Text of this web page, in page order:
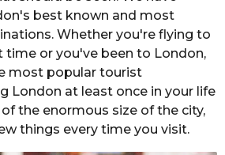
best known and most
Whether you're flying to
time or you've been to London,
most popular tourist
London at least once in your life
the enormous size of the city,
things every time you visit.